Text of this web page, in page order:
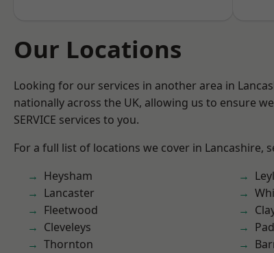
Our Locations
Looking for our services in another area in
nationally across the UK, allowing us to ensure
SERVICE services to you.
For a full list of locations we cover in Lancashire,
Heysham
Lancaster
Fleetwood
Cleveleys
Thornton